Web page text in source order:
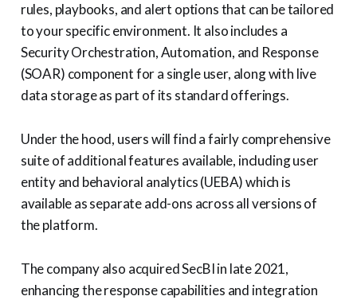
rules, playbooks, and alert options that can be tailored
to your specific environment. It also includes a
Security Orchestration, Automation, and Response
(SOAR) component for a single user, along with live
data storage as part of its standard offerings.
Under the hood, users will find a fairly comprehensive
suite of additional features available, including user
entity and behavioral analytics (UEBA) which is
available as separate add-ons across all versions of
the platform.
The company also acquired SecBI in late 2021,
enhancing the response capabilities and integration